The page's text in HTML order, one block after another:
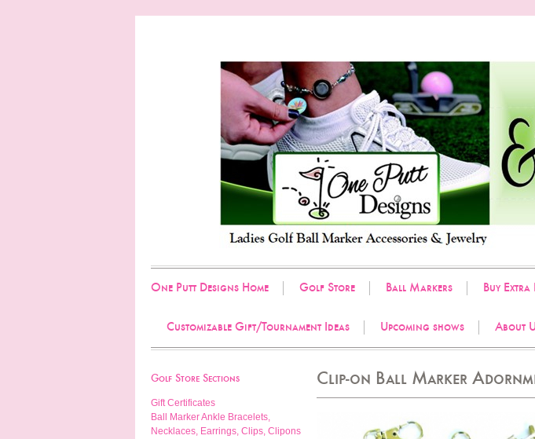
One Putt Designs Home Golf Store Ball Markers Buy
Customizable Gift/Tournament Ideas Upcoming shows About
Clip-on Ball Marker
Golf Store Sections
Gift Certificates
Ball Marker Ankle Bracelets,
Necklaces, Earrings, Clips, Clipons